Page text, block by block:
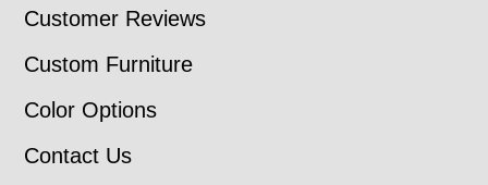
Customer Reviews
Custom Furniture
Color Options
Contact Us